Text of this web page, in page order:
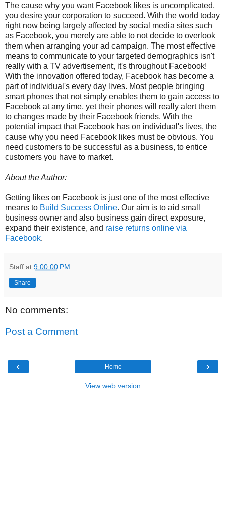
The cause why you want Facebook likes is uncomplicated,
you desire your corporation to succeed. With the world today
right now being largely affected by social media sites such
as Facebook, you merely are able to not decide to overlook
them when arranging your ad campaign. The most effective
means to communicate to your targeted demographics isn't
really with a TV advertisement, it's throughout Facebook!
With the innovation offered today, Facebook has become a
part of individual's every day lives. Most people bringing
smart phones that not simply enables them to gain access to
Facebook at any time, yet their phones will really alert them
to changes made by their Facebook friends. With the
potential impact that Facebook has on individual's lives, the
cause why you need Facebook likes must be obvious. You
need customers to be successful as a business, to entice
customers you have to market.
About the Author:
Getting likes on Facebook is just one of the most effective
means to Build Success Online. Our aim is to aid small
business owner and also business gain direct exposure,
expand their existence, and raise returns online via
Facebook.
Staff at 9:00:00 PM
Share
No comments:
Post a Comment
‹ ›
Home
View web version